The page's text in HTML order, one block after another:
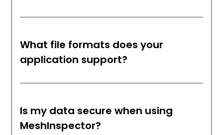
What file formats does your
application support?
Is my data secure when using
MeshInspector?